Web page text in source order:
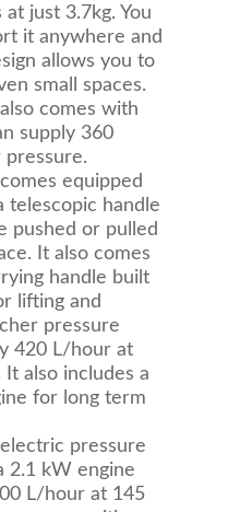
just 3.7kg. You
it anywhere and
allows you to
small spaces.
comes with
supply 360
pressure.
equipped
telescopic handle
pushed or pulled
It also comes
handle built
lifting and
pressure
420 L/hour at
also includes a
for long term
pressure
2.1 kW engine
L/hour at 145